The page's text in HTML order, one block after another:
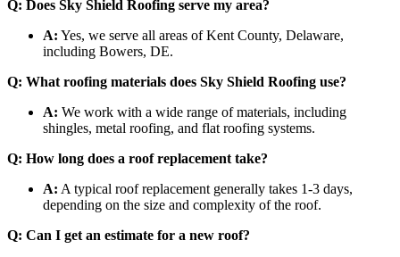
Q: Does Sky Shield Roofing serve my area?
A: Yes, we serve all areas of Kent County, Delaware,
including Bowers, DE.
Q: What roofing materials does Sky Shield Roofing use?
A: We work with a wide range of materials, including
shingles, metal roofing, and flat roofing systems.
Q: How long does a roof replacement take?
A: A typical roof replacement generally takes 1-3 days,
depending on the size and complexity of the roof.
Q: Can I get an estimate for a new roof?